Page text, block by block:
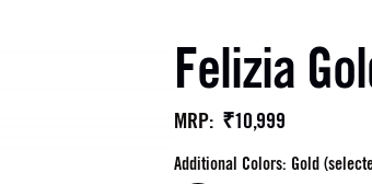
Felizia
MRP: ₹10,999
Additional Colors: Gold